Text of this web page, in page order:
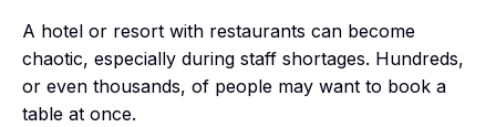
A hotel or resort with restaurants can become
chaotic, especially during staff shortages. Hundreds,
or even thousands, of people may want to book a
table at once.